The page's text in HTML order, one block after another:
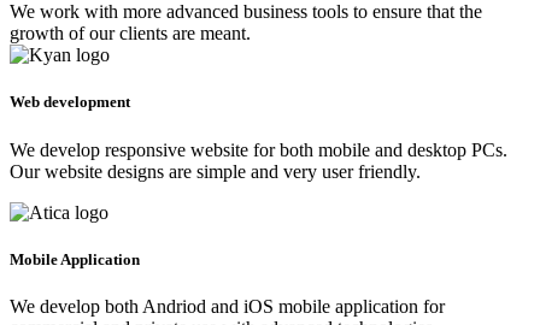
We work with more advanced business tools to ensure that the
growth of our clients are meant.
Web development
We develop responsive website for both mobile and desktop PCs.
Our website designs are simple and very user friendly.
Mobile Application
We develop both Andriod and iOS mobile application for